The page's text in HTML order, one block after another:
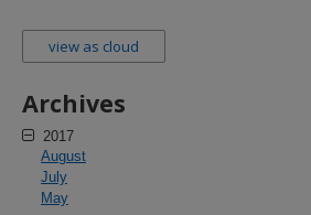
view as cloud
Archives
2017
August
July
May